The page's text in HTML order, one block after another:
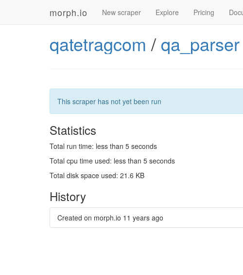
morph.io New scraper Explore Pricing
qatetragcom / qa_parser
This scraper has not yet been run
Statistics
Total run time: less than 5 seconds
Total cpu time used: less than 5 seconds
Total disk space used: 21.6 KB
History
Created on morph.io 11 years ago